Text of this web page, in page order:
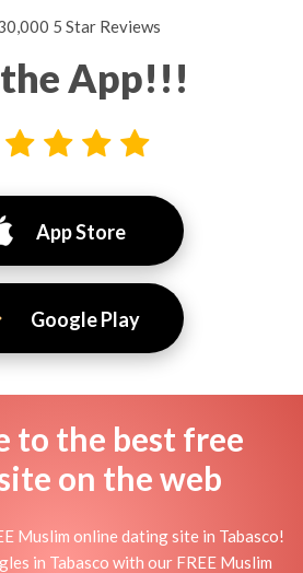
5 Star Reviews
App!!!
App Store
Google Play
to the best free
on the web
Muslim online dating site in Tabasco!
in Tabasco with our FREE Muslim